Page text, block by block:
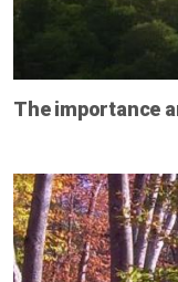
The importance